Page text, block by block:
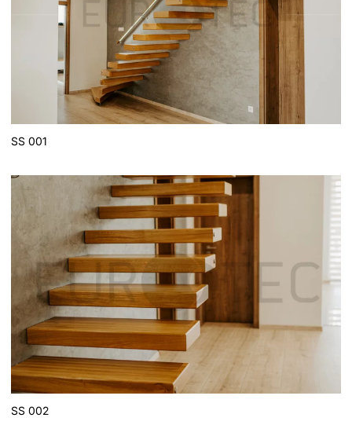
SS 001
SS 002